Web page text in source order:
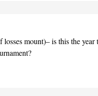
mount)– is this the year